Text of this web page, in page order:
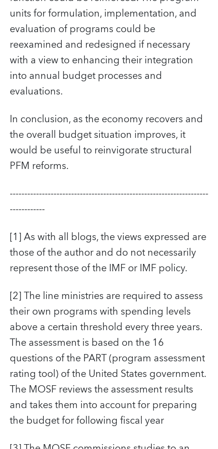
units for formulation, implementation, and
evaluation of programs could be
reexamined and redesigned if necessary
with a view to enhancing their integration
into annual budget processes and
evaluations.
In conclusion, as the economy recovers and
the overall budget situation improves, it
would be useful to reinvigorate structural
PFM reforms.
--------------------------------------------------------------------
------------
[1] As with all blogs, the views expressed are
those of the author and do not necessarily
represent those of the IMF or IMF policy.
[2] The line ministries are required to assess
their own programs with spending levels
above a certain threshold every three years.
The assessment is based on the 16
questions of the PART (program assessment
rating tool) of the United States government.
The MOSF reviews the assessment results
and takes them into account for preparing
the budget for following fiscal year